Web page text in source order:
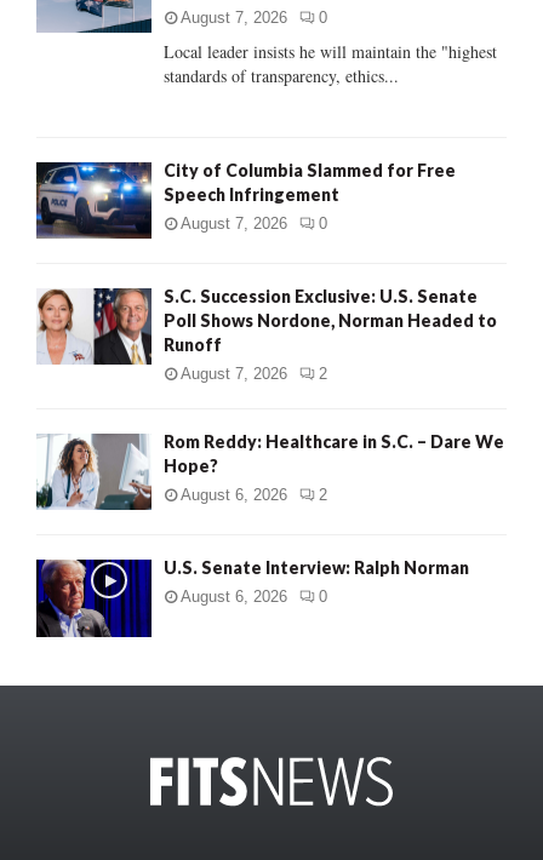
:
C
August 7, 2026 0
Local leader insists he will maintain the "highest
standards of transparency, ethics...
City of Columbia Slammed for Free
Speech Infringement
August 7, 2026 0
S.C. Succession Exclusive: U.S. Senate
Poll Shows Nordone, Norman Headed to
Runoff
August 7, 2026 2
Rom Reddy: Healthcare in S.C. – Dare We
Hope?
August 6, 2026 2
U.S. Senate Interview: Ralph Norman
August 6, 2026 0